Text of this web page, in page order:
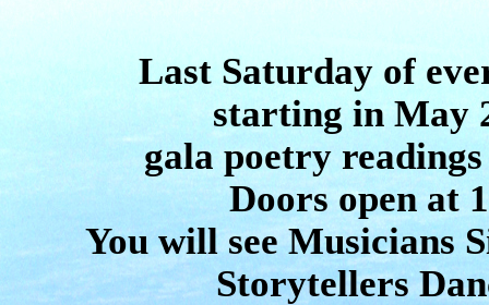
Last Saturday of
starting in May
gala poetry
Doors open at
You will see Musicians
Storytellers